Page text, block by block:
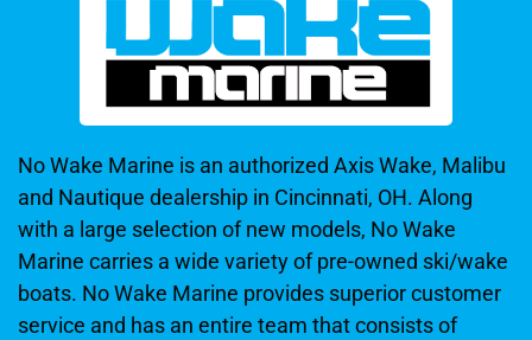
No Wake Marine is an authorized Axis Wake, Malibu
and Nautique dealership in Cincinnati, OH. Along
with a large selection of new models, No Wake
Marine carries a wide variety of pre-owned ski/wake
boats. No Wake Marine provides superior customer
service and has an entire team that consists of